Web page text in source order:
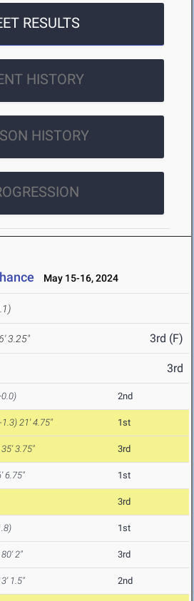
RESULTS
HISTORY
HISTORY
May 15-16, 2024
3.25" 3rd (F)
3rd
2nd
1.3)21' 4.75" 1st
35' 3.75" 3rd
6.75" 1st
3rd
1st
80' 2" 3rd
1.5" 2nd